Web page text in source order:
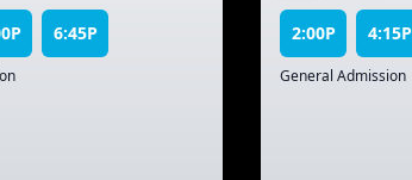
6:45P 2:00P 4:15P
General Admission